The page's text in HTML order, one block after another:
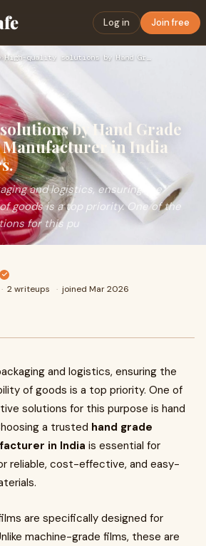
Log in Join free
› High-quality solutions by Hand Grade Stretch Films Manufactu…
by Hand Grade
Manufacturer in India
and logistics, ensuring the
goods is a top priority. One of the
for this pu
· 2 writeups · joined Mar 2026
and logistics, ensuring the
of goods is a top priority. One of
solutions for this purpose is hand
a trusted hand grade
in India is essential for
reliable, cost-effective, and easy-
are specifically designed for
machine-grade films, these are